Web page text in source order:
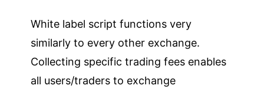
White label script functions very
similarly to every other exchange.
Collecting specific trading fees enables
all users/traders to exchange